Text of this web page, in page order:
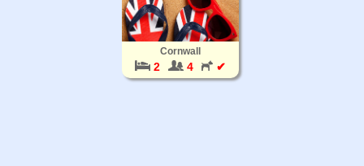
Cornwall
2 4 ✔